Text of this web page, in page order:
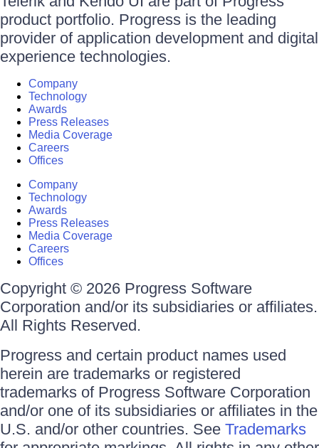
product portfolio. Progress is the leading
provider of application development and digital
experience technologies.
Company
Technology
Awards
Press Releases
Media Coverage
Careers
Offices
Company
Technology
Awards
Press Releases
Media Coverage
Careers
Offices
Copyright © 2026 Progress Software
Corporation and/or its subsidiaries or affiliates.
All Rights Reserved.
Progress and certain product names used
herein are trademarks or registered
trademarks of Progress Software Corporation
and/or one of its subsidiaries or affiliates in the
U.S. and/or other countries. See Trademarks